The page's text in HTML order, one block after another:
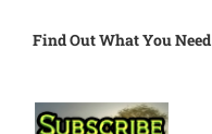
Find Out What You Need